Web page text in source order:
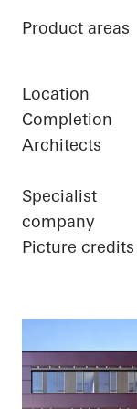
Product areas
Location
Completion
Architects
Specialist
company
Picture credits